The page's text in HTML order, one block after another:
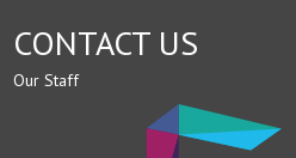
CONTACT US
Our Staff